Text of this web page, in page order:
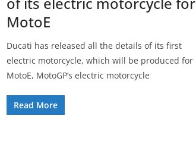
MotoE
Ducati has released all the details of its first
electric motorcycle, which will be produced for
MotoE, MotoGP’s electric motorcycle
Read More